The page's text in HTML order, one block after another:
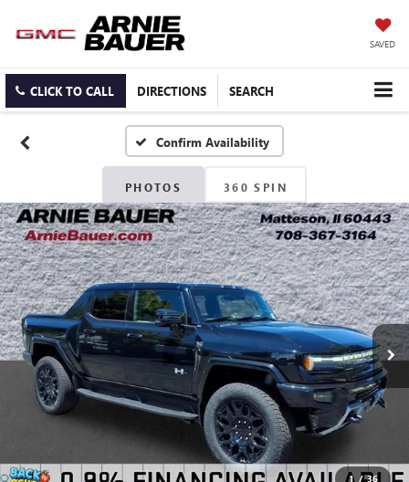
SAVED
CLICK TO CALL DIRECTIONS SEARCH
Confirm Availability
PHOTOS 360 SPIN
1 / 36